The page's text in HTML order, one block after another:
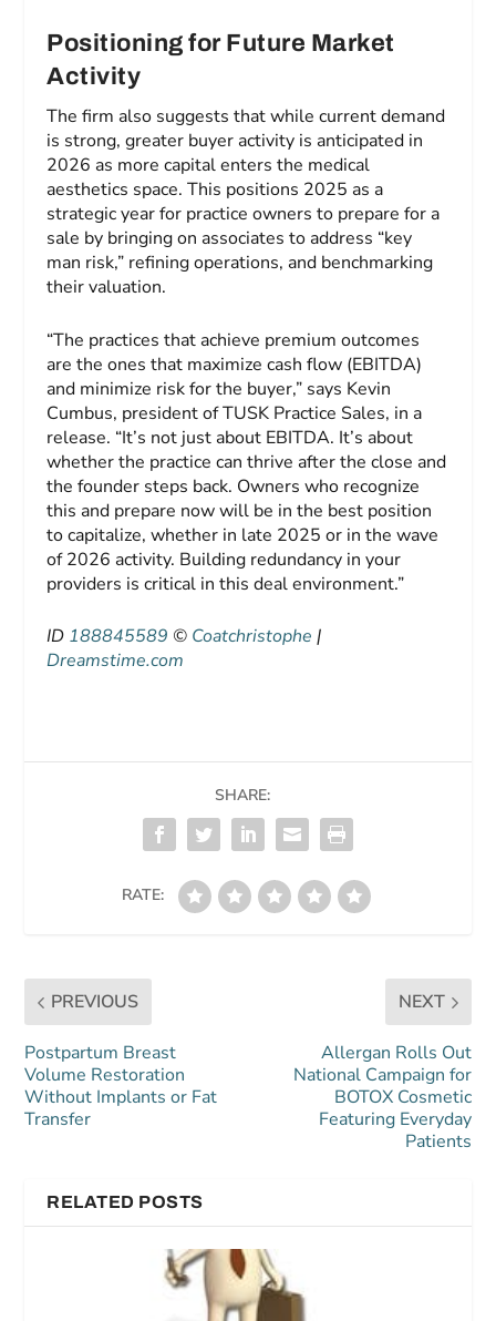
Positioning for Future Market
Activity
The firm also suggests that while current demand
is strong, greater buyer activity is anticipated in
2026 as more capital enters the medical
aesthetics space. This positions 2025 as a
strategic year for practice owners to prepare for a
sale by bringing on associates to address “key
man risk,” refining operations, and benchmarking
their valuation.
“The practices that achieve premium outcomes
are the ones that maximize cash flow (EBITDA)
and minimize risk for the buyer,” says Kevin
Cumbus, president of TUSK Practice Sales, in a
release. “It’s not just about EBITDA. It’s about
whether the practice can thrive after the close and
the founder steps back. Owners who recognize
this and prepare now will be in the best position
to capitalize, whether in late 2025 or in the wave
of 2026 activity. Building redundancy in your
providers is critical in this deal environment.”
ID 188845589 © Coatchristophe |
Dreamstime.com
SHARE:
RATE:
PREVIOUS
Postpartum Breast
Volume Restoration
Without Implants or Fat
Transfer
NEXT
Allergan Rolls Out
National Campaign for
BOTOX Cosmetic
Featuring Everyday
Patients
RELATED POSTS